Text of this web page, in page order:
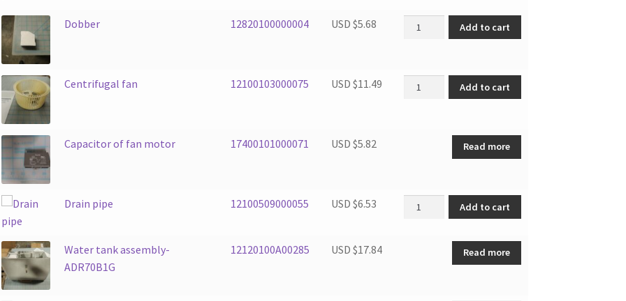
Dobber 12820100000004 USD $5.68 Dobber quantityAdd to cart
Centrifugal fan 12100103000075 USD $11.49 Centrifugal fan quantity
Add to cart
Capacitor of fan motor 17400101000071 USD $5.82 Read more
Drain pipe 12100509000055 USD $6.53 Drain pipe quantity
Add to cart
Water tank assembly-
ADR70B1G
12120100A00285 USD $17.84 Read more